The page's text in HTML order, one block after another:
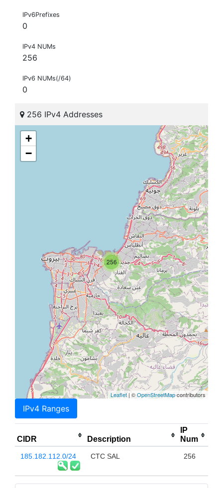
IPv6Prefixes
0
IPv4 NUMs
256
IPv6 NUMs(/64)
0
256 IPv4 Addresses
256
+
−
Leaflet | ©OpenStreetMapcontributors
IPv4 Ranges
CIDR Description
IP
Num
185.182.112.0/24 CTC SAL 256